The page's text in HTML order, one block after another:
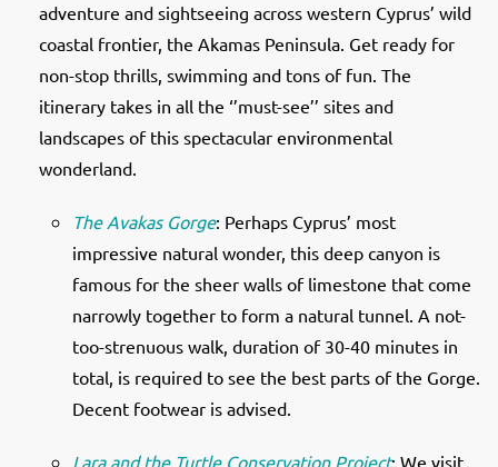
adventure and sightseeing across western Cyprus’ wild
coastal frontier, the Akamas Peninsula. Get ready for
non-stop thrills, swimming and tons of fun. The
itinerary takes in all the ‘’must-see’’ sites and
landscapes of this spectacular environmental
wonderland.
The Avakas Gorge: Perhaps Cyprus’ most
impressive natural wonder, this deep canyon is
famous for the sheer walls of limestone that come
narrowly together to form a natural tunnel. A not-
too-strenuous walk, duration of 30-40 minutes in
total, is required to see the best parts of the Gorge.
Decent footwear is advised.
Lara and the Turtle Conservation Project: We visit